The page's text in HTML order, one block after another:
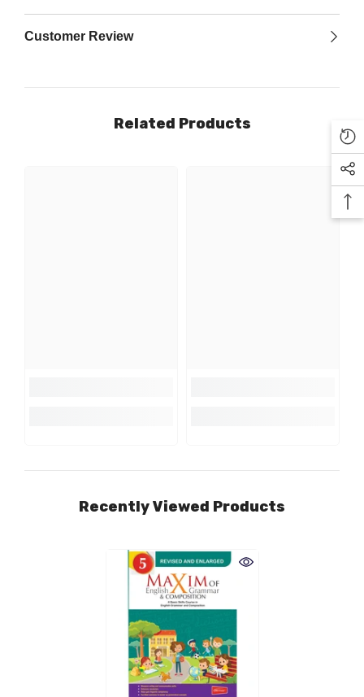
Customer Review
Related Products
Recently Viewed Products